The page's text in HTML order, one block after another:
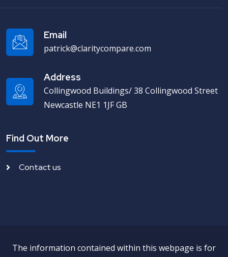
Email
patrick@claritycompare.com
Address
Collingwood Buildings/ 38 Collingwood Street
Newcastle NE1 1JF GB
Find Out More
Contact us
The information contained within this webpage is for